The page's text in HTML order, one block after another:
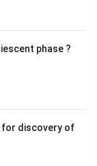
phase ?
for discovery of